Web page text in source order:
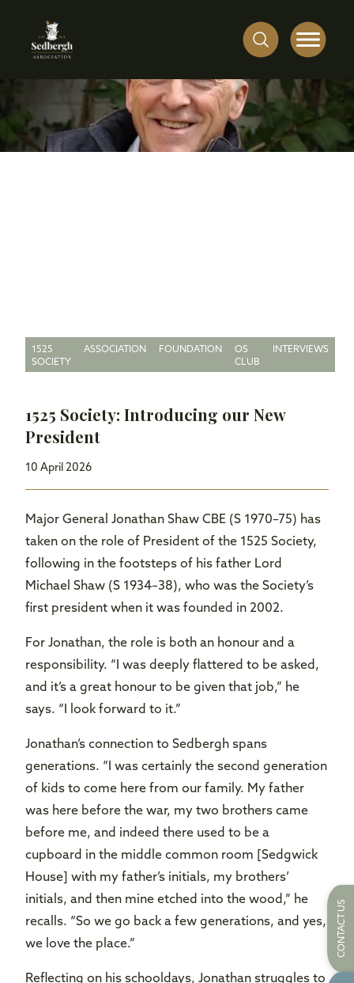
1525
SOCIETY
ASSOCIATION FOUNDATION
OS
CLUB
INTERVIEWS
1525 Society: Introducing our New
President
10 April 2026
Major General Jonathan Shaw CBE (S 1970–75) has
taken on the role of President of the 1525 Society,
following in the footsteps of his father Lord
Michael Shaw (S 1934–38), who was the Society’s
first president when it was founded in 2002.
For Jonathan, the role is both an honour and a
responsibility. “I was deeply flattered to be asked,
and it’s a great honour to be given that job,” he
says. “I look forward to it.”
Jonathan’s connection to Sedbergh spans
generations. “I was certainly the second generation
of kids to come here from our family. My father
was here before the war, my two brothers came
before me, and indeed there used to be a
cupboard in the middle common room [Sedgwick
House] with my father’s initials, my brothers’
initials, and then mine etched into the wood,” he
recalls. “So we go back a few generations, and yes,
we love the place.”
Reflecting on his schooldays, Jonathan struggles to
CONTACT US